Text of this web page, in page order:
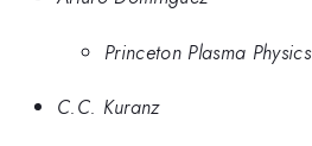
Princeton Plasma
C.C. Kuranz